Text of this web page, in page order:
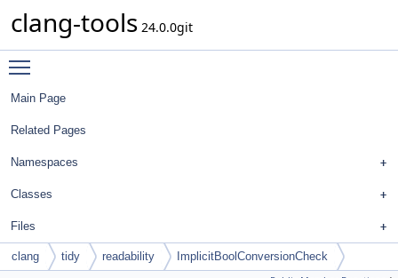
clang-tools 24.0.0git
Main Page
Related Pages
Namespaces
Classes
Files
clang tidy readability ImplicitBoolConversionCheck